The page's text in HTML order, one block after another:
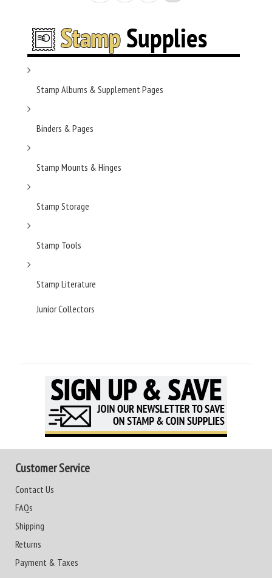
Stamp Albums & Supplement Pages
Binders & Pages
Stamp Mounts & Hinges
Stamp Storage
Stamp Tools
Stamp Literature
Junior Collectors
Customer Service
Contact Us
FAQs
Shipping
Returns
Payment & Taxes